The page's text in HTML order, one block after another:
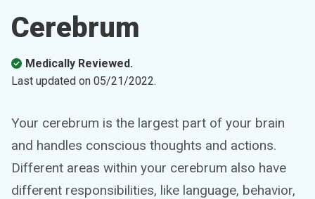
Cerebrum
Medically Reviewed.
Last updated on 05/21/2022.
Your cerebrum is the largest part of your brain
and handles conscious thoughts and actions.
Different areas within your cerebrum also have
different responsibilities, like language, behavior,